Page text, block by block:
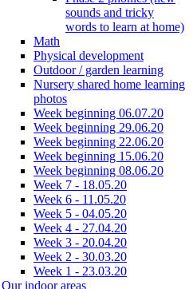
sounds and tricky
words to learn at home)
Math
Physical development
Outdoor / garden learning
Nursery shared home learning
photos
Week beginning 06.07.20
Week beginning 29.06.20
Week beginning 22.06.20
Week beginning 15.06.20
Week beginning 08.06.20
Week 7 - 18.05.20
Week 6 - 11.05.20
Week 5 - 04.05.20
Week 4 - 27.04.20
Week 3 - 20.04.20
Week 2 - 30.03.20
Week 1 - 23.03.20
Our indoor areas